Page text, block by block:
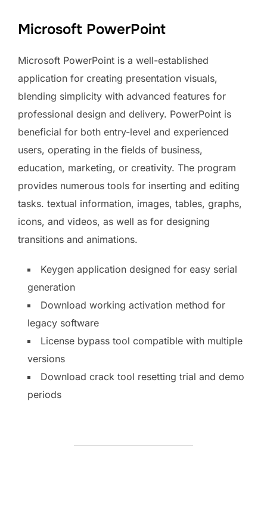
Microsoft PowerPoint
Microsoft PowerPoint is a well-established
application for creating presentation visuals,
blending simplicity with advanced features for
professional design and delivery. PowerPoint is
beneficial for both entry-level and experienced
users, operating in the fields of business,
education, marketing, or creativity. The program
provides numerous tools for inserting and editing
tasks. textual information, images, tables, graphs,
icons, and videos, as well as for designing
transitions and animations.
Keygen application designed for easy serial
generation
Download working activation method for
legacy software
License bypass tool compatible with multiple
versions
Download crack tool resetting trial and demo
periods